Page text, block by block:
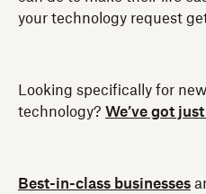
your technology request
Looking specifically for
technology? We’ve got
Best-in-class businesses